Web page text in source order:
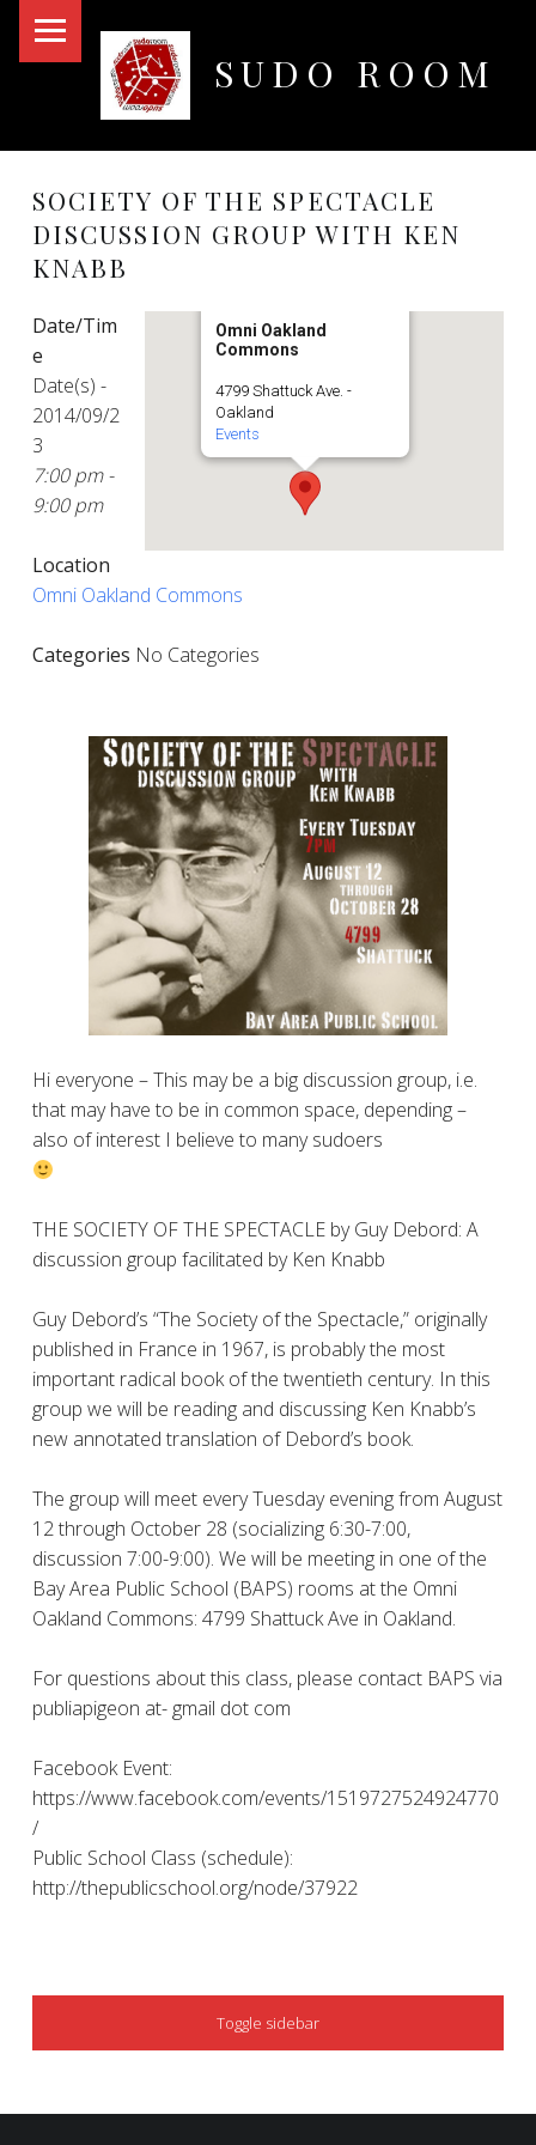
SUDO ROOM
SOCIETY OF THE SPECTACLE
DISCUSSION GROUP WITH KEN
KNABB
Omni Oakland
Commons
4799 Shattuck Ave. -
Oakland
Events
Date/Tim
e
Date(s) -
2014/09/2
3
7:00 pm -
9:00 pm
Location
Omni Oakland Commons
Categories No Categories
Hi everyone – This may be a big discussion group, i.e.
that may have to be in common space, depending –
also of interest I believe to many sudoers
THE SOCIETY OF THE SPECTACLE by Guy Debord: A
discussion group facilitated by Ken Knabb
Guy Debord’s “The Society of the Spectacle,” originally
published in France in 1967, is probably the most
important radical book of the twentieth century. In this
group we will be reading and discussing Ken Knabb’s
new annotated translation of Debord’s book.
The group will meet every Tuesday evening from August
12 through October 28 (socializing 6:30-7:00,
discussion 7:00-9:00). We will be meeting in one of the
Bay Area Public School (BAPS) rooms at the Omni
Oakland Commons: 4799 Shattuck Ave in Oakland.
For questions about this class, please contact BAPS via
publiapigeon at- gmail dot com
Facebook Event:
https://www.facebook.com/events/1519727524924770
/
Public School Class (schedule):
http://thepublicschool.org/node/37922
SIDEBAR
Toggle sidebar